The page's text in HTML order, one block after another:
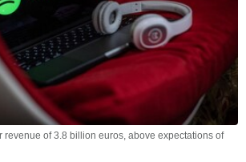
revenue of 3.8 billion euros, above expectations of